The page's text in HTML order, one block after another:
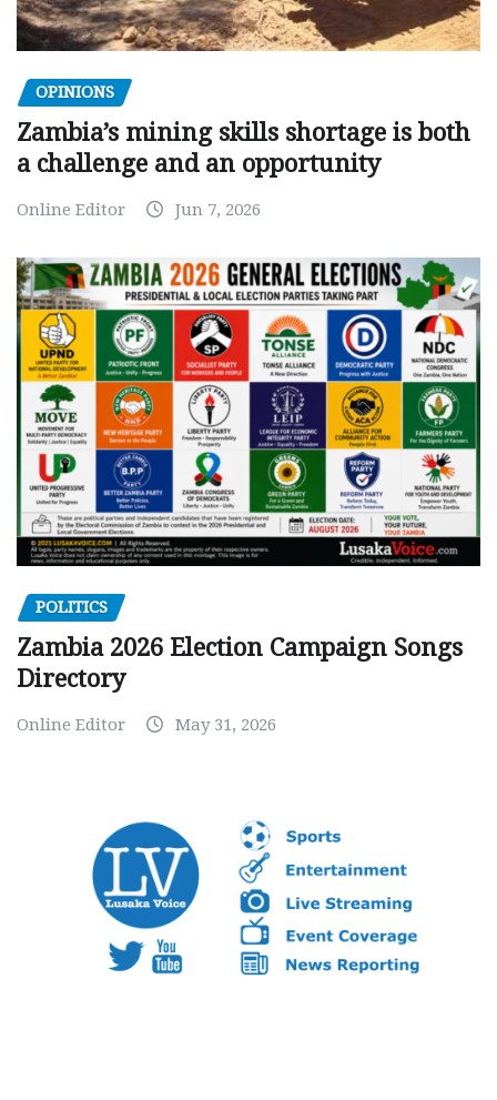
OPINIONS
Zambia’s mining skills shortage is both
a challenge and an opportunity
Online Editor Jun 7, 2026
POLITICS
Zambia 2026 Election Campaign Songs
Directory
Online Editor May 31, 2026